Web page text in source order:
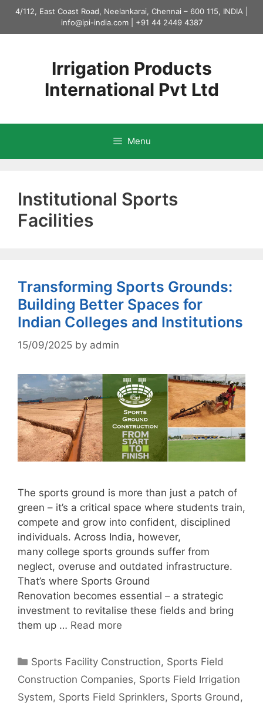
Skip
content
4/112, East Coast Road, Neelankarai, Chennai – 600 115, INDIA |
info@ipi-india.com| +91 44 2449 4387
Irrigation Products
International Pvt Ltd
Menu
Institutional Sports
Facilities
Transforming Sports Grounds:
Building Better Spaces for
Indian Colleges and Institutions
15/09/2025 by admin
The sports ground is more than just a patch of
green – it’s a critical space where students train,
compete and grow into confident, disciplined
individuals. Across India, however,
many college sports grounds suffer from
neglect, overuse and outdated infrastructure.
That’s where Sports Ground
Renovation becomes essential – a strategic
investment to revitalise these fields and bring
them up … Read more
Categories
Sports Facility Construction, Sports Field
Construction Companies, Sports Field Irrigation
System, Sports Field Sprinklers, Sports Ground ,